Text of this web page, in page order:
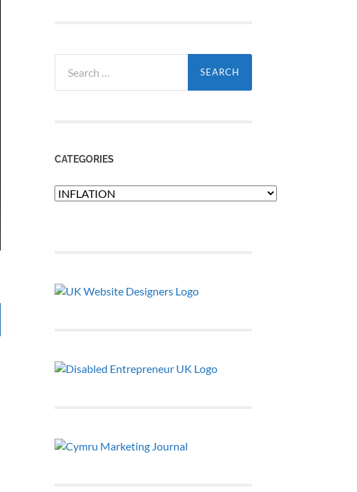
for:
CATEGORIES
Categories